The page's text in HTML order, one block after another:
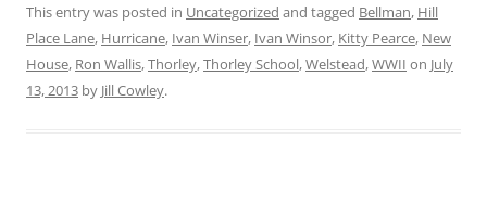
This entry was posted in Uncategorized and tagged Bellman, Hill
Place Lane, Hurricane, Ivan Winser, Ivan Winsor, Kitty Pearce, New
House, Ron Wallis,Thorley,Thorley School,Welstead,WWII on July
13, 2013 by Jill Cowley.